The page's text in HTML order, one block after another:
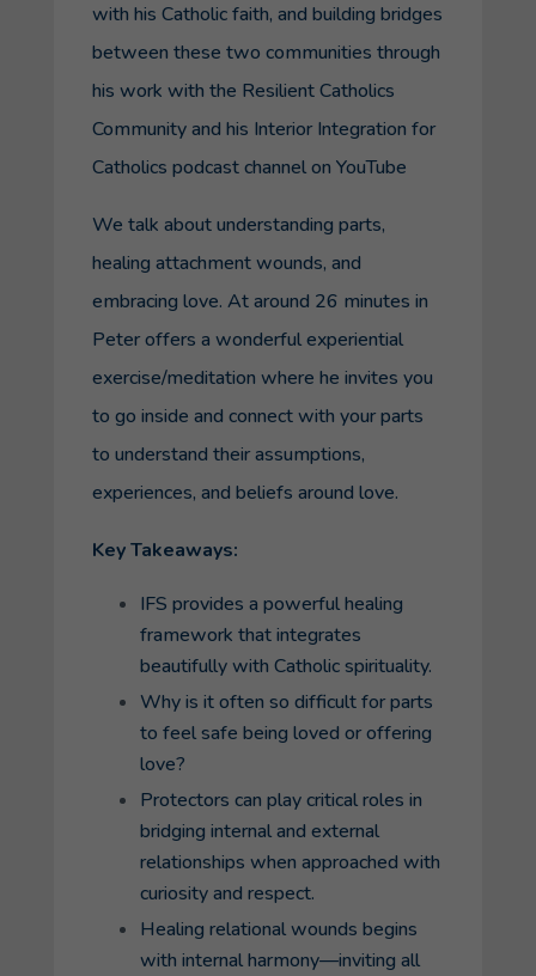
with his Catholic faith, and building bridges
between these two communities through
his work with the Resilient Catholics
Communityand his Interior Integration for
Catholics podcast channel on YouTube
We talk about understanding parts,
healing attachment wounds, and
embracing love. At around 26 minutes in
Peter offers a wonderful experiential
exercise/meditation where he invites you
to go inside and connect with your parts
to understand their assumptions,
experiences, and beliefs around love.
Key Takeaways:
IFS provides a powerful healing
framework that integrates
beautifully with Catholic spirituality.
Why is it often so difficult for parts
to feel safe being loved or offering
love?
Protectors can play critical roles in
bridging internal and external
relationships when approached with
curiosity and respect.
Healing relational wounds begins
with internal harmony—inviting all